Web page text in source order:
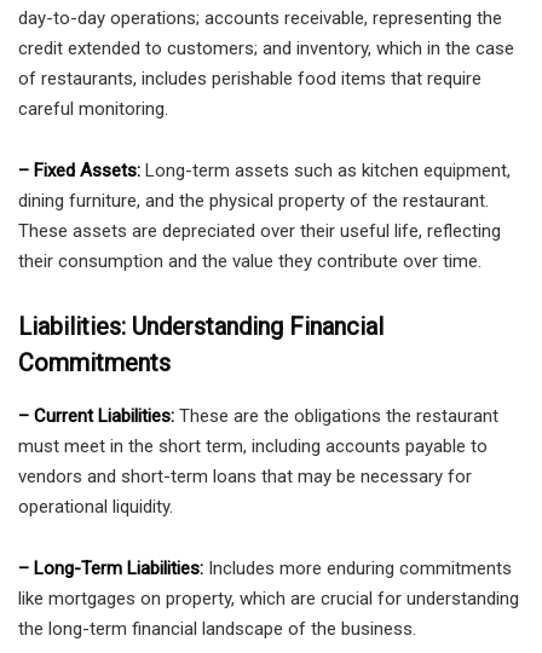
day-to-day operations; accounts receivable, representing the
credit extended to customers; and inventory, which in the case
of restaurants, includes perishable food items that require
careful monitoring.
– Fixed Assets: Long-term assets such as kitchen equipment,
dining furniture, and the physical property of the restaurant.
These assets are depreciated over their useful life, reflecting
their consumption and the value they contribute over time.
Liabilities: Understanding Financial
Commitments
– Current Liabilities: These are the obligations the restaurant
must meet in the short term, including accounts payable to
vendors and short-term loans that may be necessary for
operational liquidity.
– Long-Term Liabilities: Includes more enduring commitments
like mortgages on property, which are crucial for understanding
the long-term financial landscape of the business.